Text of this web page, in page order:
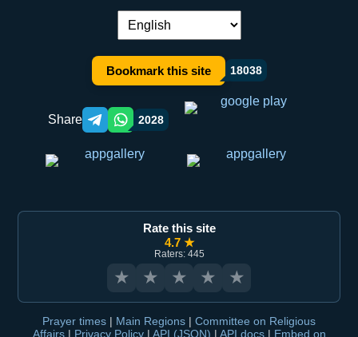
Language switch:
Bookmark this site 18038
Share Telegram orqali ulashish
WhatsApp orqali ulashish
2028
Rate this site
4.7 ★
Raters: 445
★ ★ ★ ★ ★
Prayer times | Main Regions | Committee on Religious
Affairs | Privacy Policy | API (JSON) | API docs | Embed on